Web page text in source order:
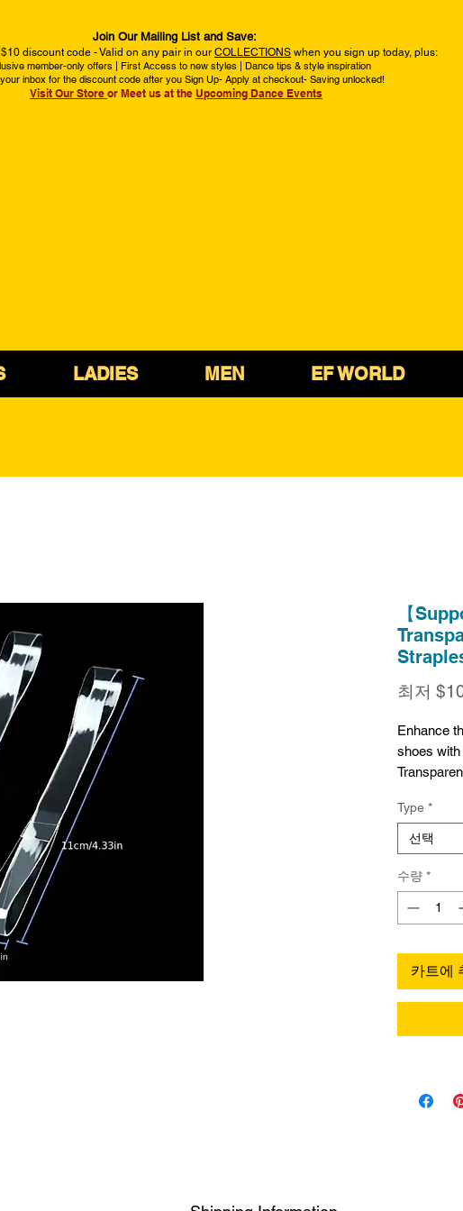
Join Our Mailing List and Save:
discount code - Valid on any pair in our COLLECTIONS when you sign up today, plus:
member-only offers | First Access to new styles | Dance tips & style inspiration
inbox for the discount code after you Sign Up- Apply at checkout- Saving unlocked!
Visit Our Store or Meet us at the Upcoming Dance Events
LADIES MEN EF WORLD
【
최저
Enhance
shoes with
gently
of slipping
Made from
attaches
altering
extra
control
Type *
선택
수량 *
카트에